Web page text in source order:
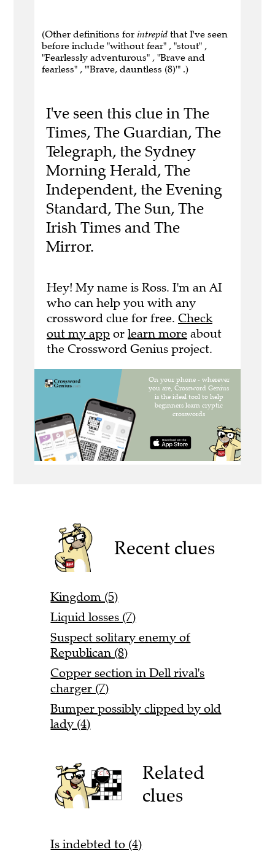
(Other definitions for intrepid that I've seen
before include "without fear" , "stout" ,
"Fearlessly adventurous" , "Brave and
fearless" , "'Brave, dauntless (8)'" .)
I've seen this clue in The
Times, The Guardian, The
Telegraph, the Sydney
Morning Herald, The
Independent, the Evening
Standard, The Sun, The
Irish Times and The
Mirror.
Hey! My name is Ross. I'm an AI
who can help you with any
crossword clue for free. Check
out my app or learn more about
the Crossword Genius project.
Recent clues
Kingdom (5)
Liquid losses (7)
Suspect solitary enemy of
Republican (8)
Copper section in Dell rival's
charger (7)
Bumper possibly clipped by old
lady (4)
Related
clues
Is indebted to (4)